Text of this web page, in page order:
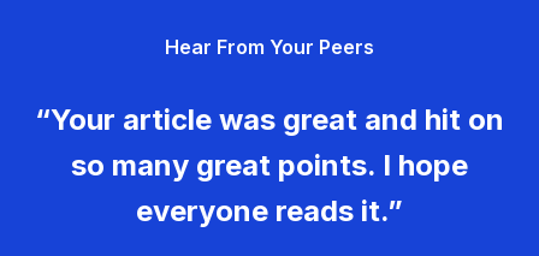
Hear From Your Peers
“Your article was great and hit on
so many great points. I hope
everyone reads it.”